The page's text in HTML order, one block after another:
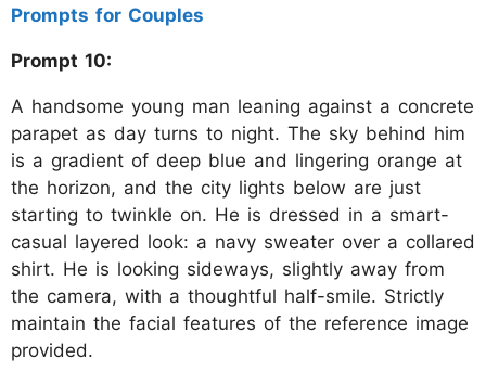
Prompts for Couples
Prompt 10:
A handsome young man leaning against a concrete
parapet as day turns to night. The sky behind him
is a gradient of deep blue and lingering orange at
the horizon, and the city lights below are just
starting to twinkle on. He is dressed in a smart-
casual layered look: a navy sweater over a collared
shirt. He is looking sideways, slightly away from
the camera, with a thoughtful half-smile. Strictly
maintain the facial features of the reference image
provided.